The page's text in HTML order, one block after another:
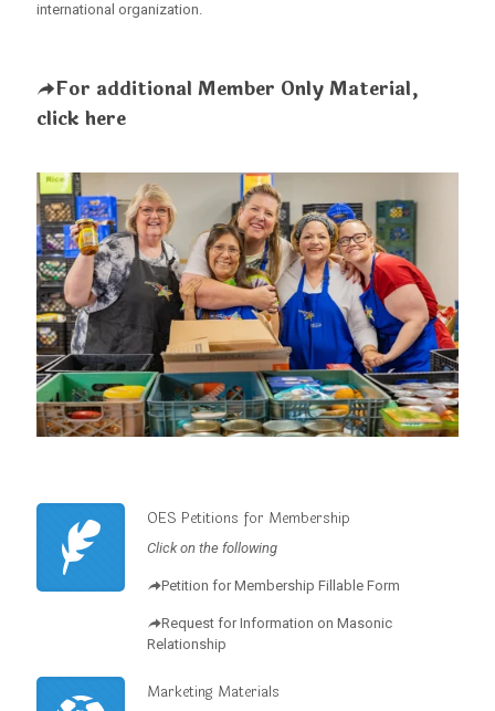
international organization.
For additional Member Only Material,
click here
OES Petitions for Membership
Click on the following
Petition for Membership Fillable Form
Request for Information on Masonic
Relationship
Marketing Materials